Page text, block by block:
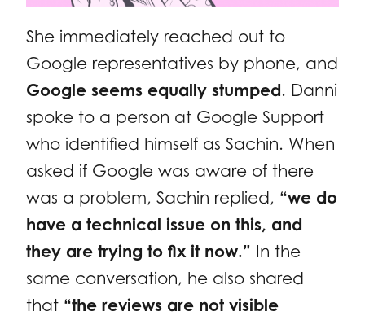
She immediately reached out to
Google representatives by phone, and
Google seems equally stumped. Danni
spoke to a person at Google Support
who identified himself as Sachin. When
asked if Google was aware of there
was a problem, Sachin replied, “we do
have a technical issue on this, and
they are trying to fix it now.” In the
same conversation, he also shared
that “the reviews are not visible